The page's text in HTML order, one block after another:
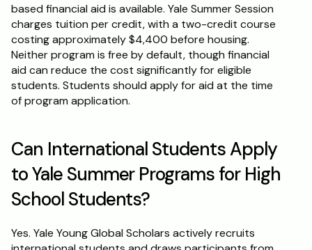
based financial aid is available. Yale Summer Session
charges tuition per credit, with a two-credit course
costing approximately $4,400 before housing.
Neither program is free by default, though financial
aid can reduce the cost significantly for eligible
students. Students should apply for aid at the time
of program application.
Can International Students Apply
to Yale Summer Programs for High
School Students?
Yes. Yale Young Global Scholars actively recruits